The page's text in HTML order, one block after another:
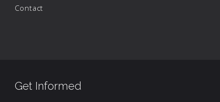
Contact
Get Informed